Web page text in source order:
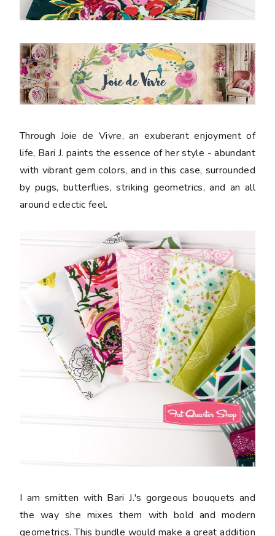
Through Joie de Vivre, an exuberant enjoyment of
life, Bari J. paints the essence of her style - abundant
with vibrant gem colors, and in this case, surrounded
by pugs, butterflies, striking geometrics, and an all
around eclectic feel.
I am smitten with Bari J.'s gorgeous bouquets and
the way she mixes them with bold and modern
geometrics. This bundle would make a great addition